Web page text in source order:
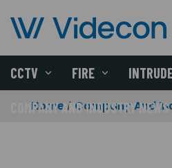
CCTV FIRE
COMPANY AND INDUSTRY
Home Company And